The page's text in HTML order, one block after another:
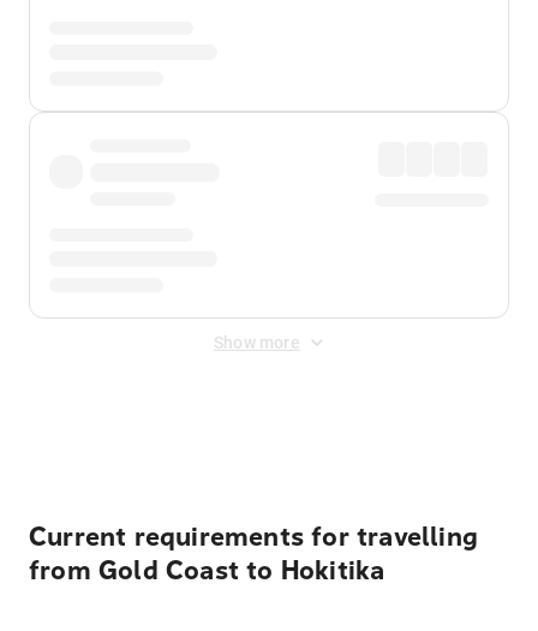
Show more
Current requirements for travelling
from Gold Coast to Hokitika